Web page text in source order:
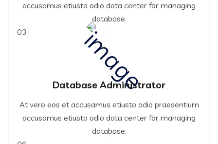
accusamus etiusto odio data center for managing
database.
03
Database Administrator
At vero eos et accusamus etiusto odio praesentium
accusamus etiusto odio data center for managing
database.